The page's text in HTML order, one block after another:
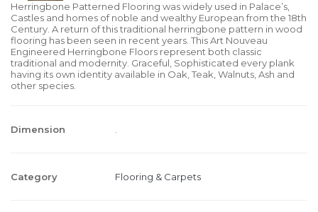
Herringbone Patterned Flooring was widely used in Palace’s,
Castles and homes of noble and wealthy European from the 18th
Century. A return of this traditional herringbone pattern in wood
flooring has been seen in recent years. This Art Nouveau
Engineered Herringbone Floors represent both classic
traditional and modernity. Graceful, Sophisticated every plank
having its own identity available in Oak, Teak, Walnuts, Ash and
other species.
Dimension
Category Flooring & Carpets